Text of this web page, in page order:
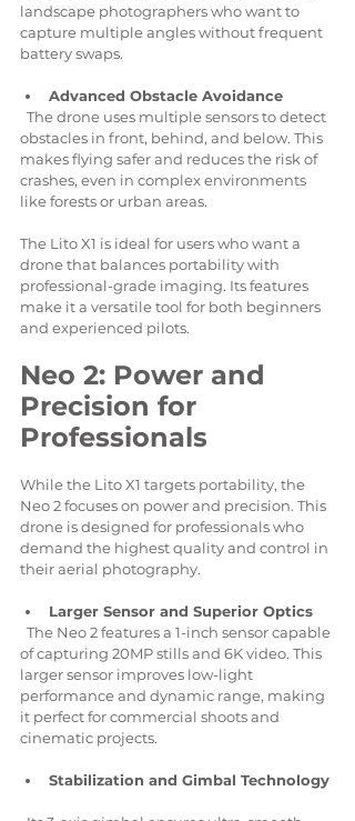
landscape photographers who want to
capture multiple angles without frequent
battery swaps.
Advanced Obstacle Avoidance
obstacles in front, behind, and below. This
makes flying safer and reduces the risk of
crashes, even in complex environments
like forests or urban areas.
The Lito X1 is ideal for users who want a
drone that balances portability with
professional-grade imaging. Its features
make it a versatile tool for both beginners
and experienced pilots.
Neo 2: Power and
Precision for
Professionals
While the Lito X1 targets portability, the
Neo 2 focuses on power and precision. This
drone is designed for professionals who
demand the highest quality and control in
their aerial photography.
Larger Sensor and Superior Optics
of capturing 20MP stills and 6K video. This
larger sensor improves low-light
performance and dynamic range, making
it perfect for commercial shoots and
cinematic projects.
Stabilization and Gimbal Technology